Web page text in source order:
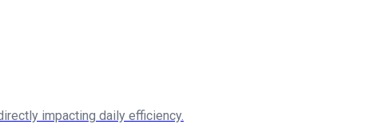
impacting daily efficiency.